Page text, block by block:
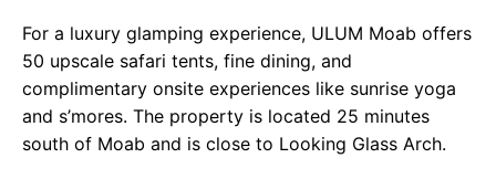
For a luxury glamping experience, ULUM Moab offers
50 upscale safari tents, fine dining, and
complimentary onsite experiences like sunrise yoga
and s’mores. The property is located 25 minutes
south of Moab and is close to Looking Glass Arch.